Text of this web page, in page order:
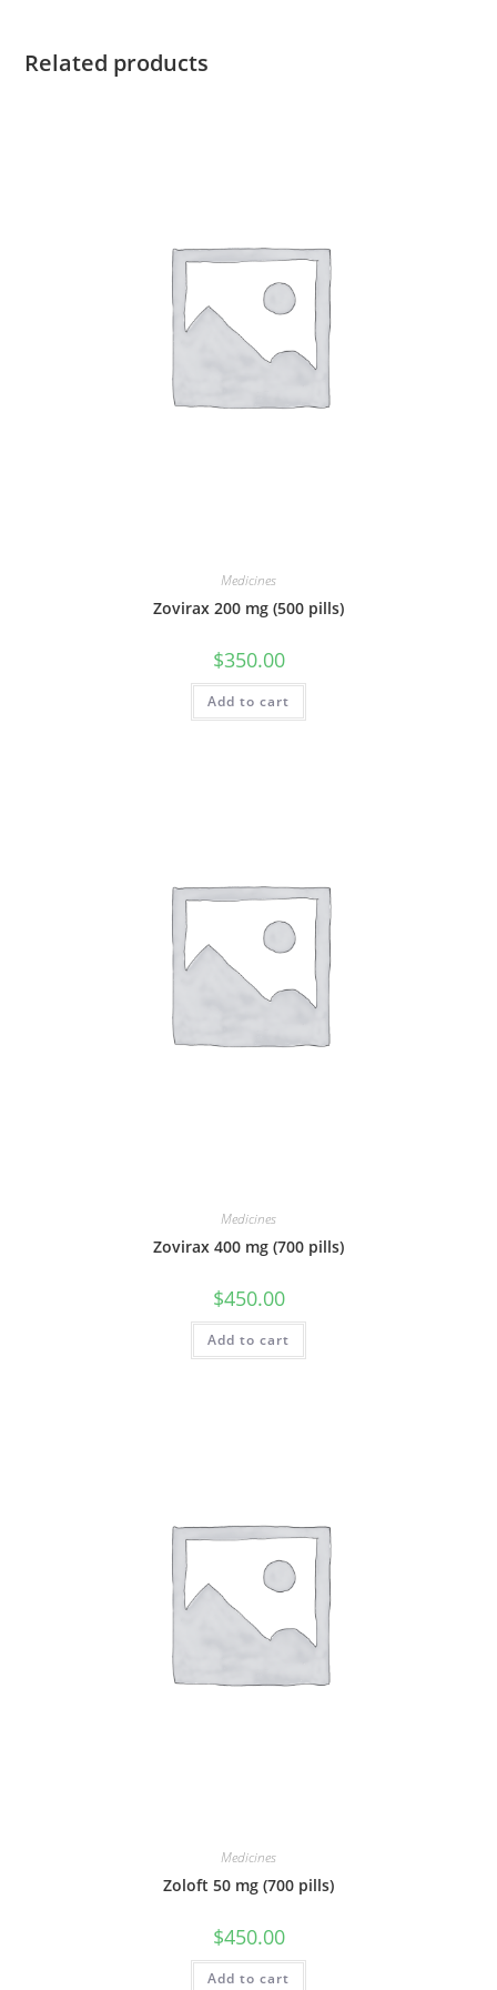
Related products
Medicines
Zovirax 200 mg (500 pills)
$350.00
Add to cart
Medicines
Zovirax 400 mg (700 pills)
$450.00
Add to cart
Medicines
Zoloft 50 mg (700 pills)
$450.00
Add to cart